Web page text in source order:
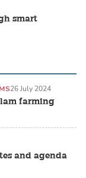
smart
farming
26 July 2024
and agenda